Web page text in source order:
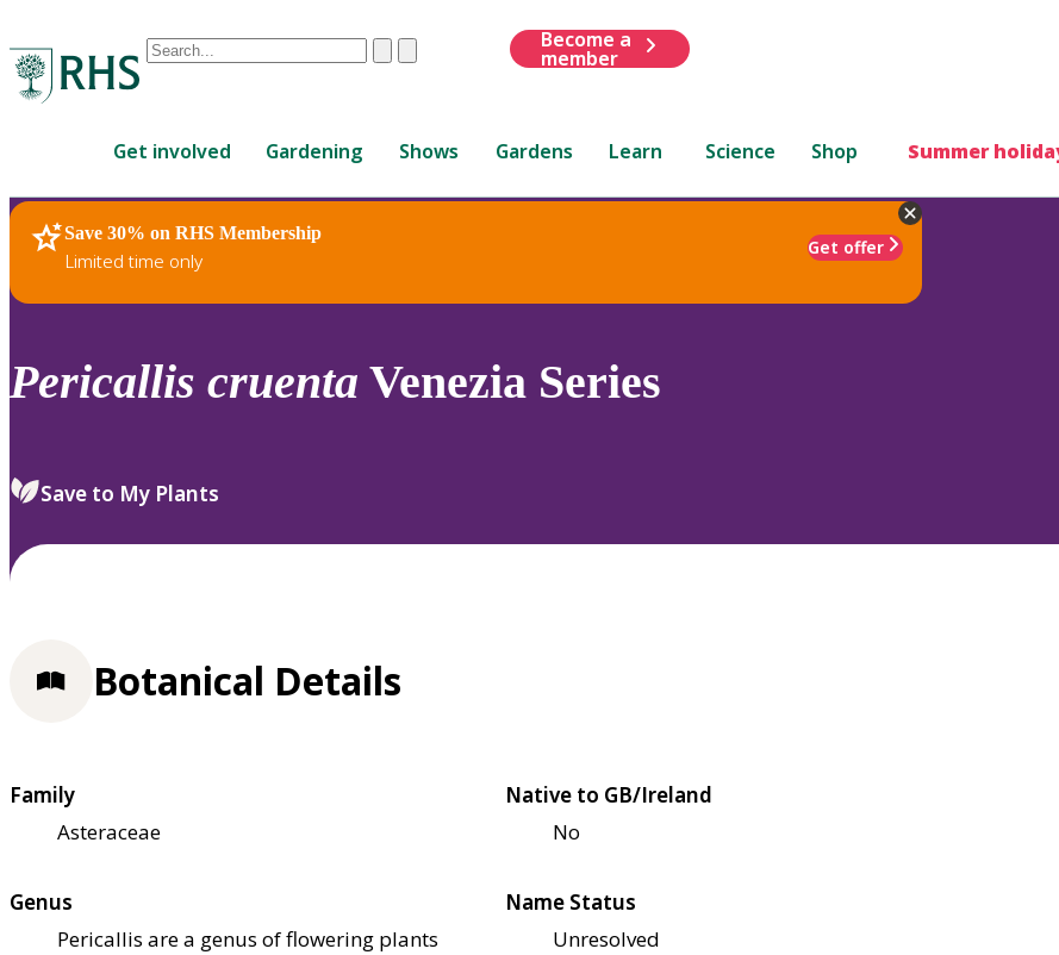
Conduct
are
up
and
down
to
review
select.
ClearSubmit
Become a
member
Get involved Gardening Shows Gardens Learn Science Shop Summer
Save 30% on RHS Membership
Limited time only
Get offer
RHS Home Plants
Pericallis cruenta Venezia Series
Save to My Plants
Botanical Details
Family
Asteraceae
Native to GB/Ireland
No
Genus
Pericallis are a genus of flowering plants
Name Status
Unresolved